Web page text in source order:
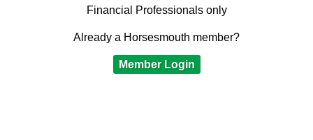
Financial Professionals only
Already a Horsesmouth member?
Member Login